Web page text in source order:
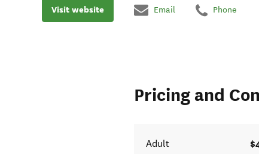
Visit website Email Phone
Pricing and
Adult